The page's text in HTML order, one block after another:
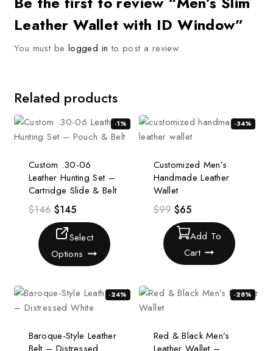
Leather Wallet with ID Window”
You must be logged in to post a review.
Related products
-1%
Custom .30-06
Leather Hunting Set –
Cartridge Slide & Belt
$146 $145
Select
Options
-34%
Customized Men’s
Handmade Leather
Wallet
$99 $65
Add To
Cart
-24%
Baroque-Style Leather
-28%
Red & Black Men’s